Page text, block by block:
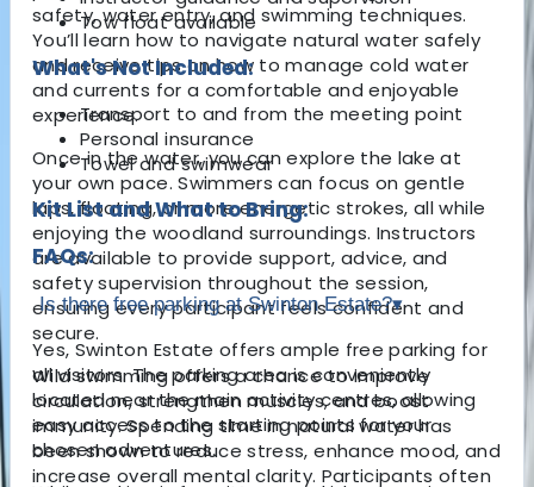
safety, water entry, and swimming techniques.
You’ll learn how to navigate natural water safely
and receive tips on how to manage cold water
and currents for a comfortable and enjoyable
experience.
Once in the water, you can explore the lake at
your own pace. Swimmers can focus on gentle
laps, floating, or more energetic strokes, all while
enjoying the woodland surroundings. Instructors
are available to provide support, advice, and
safety supervision throughout the session,
ensuring every participant feels confident and
secure.
Wild swimming offers a chance to improve
circulation, strengthen muscles, and boost
immunity. Spending time in natural water has
been shown to reduce stress, enhance mood, and
increase overall mental clarity. Participants often
Tow float available
What's Not Included:
Transport to and from the meeting point
Personal insurance
Towel and swimwear
Kit List and What to Bring:
FAQs:
Is there free parking at Swinton Estate?▾
Yes, Swinton Estate offers ample free parking for
all visitors. The parking area is conveniently
located near the main activity centres, allowing
easy access to the starting points for your
chosen adventures.